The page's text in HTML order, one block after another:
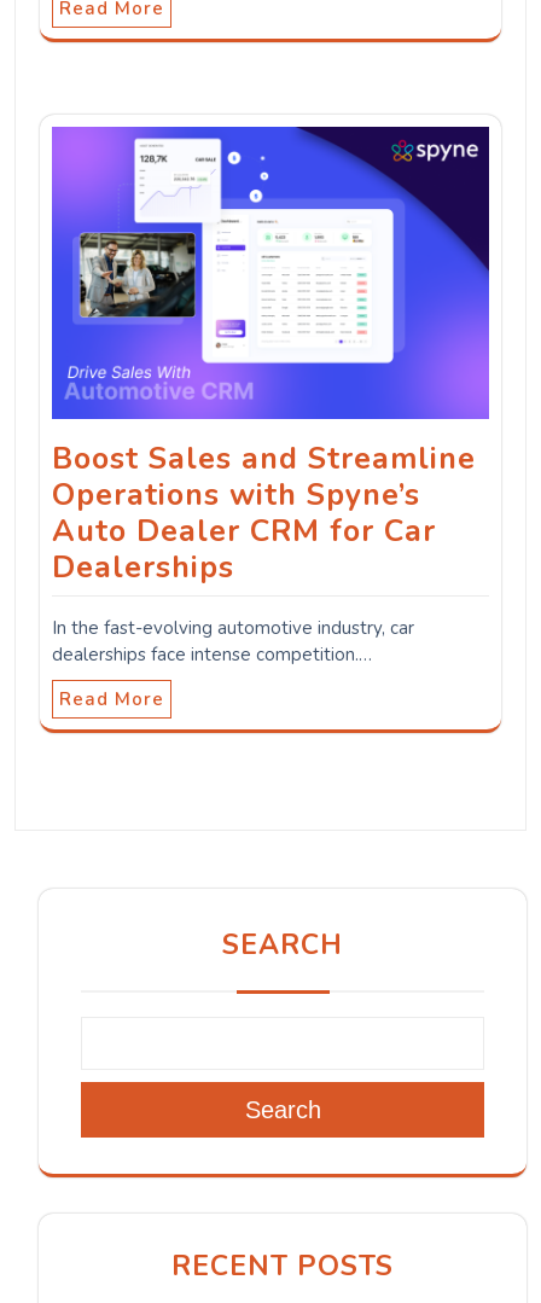
Read More
Boost Sales and Streamline
Operations with Spyne’s
Auto Dealer CRM for Car
Dealerships
In the fast-evolving automotive industry, car
dealerships face intense competition.…
Read More
SEARCH
Search
RECENT POSTS